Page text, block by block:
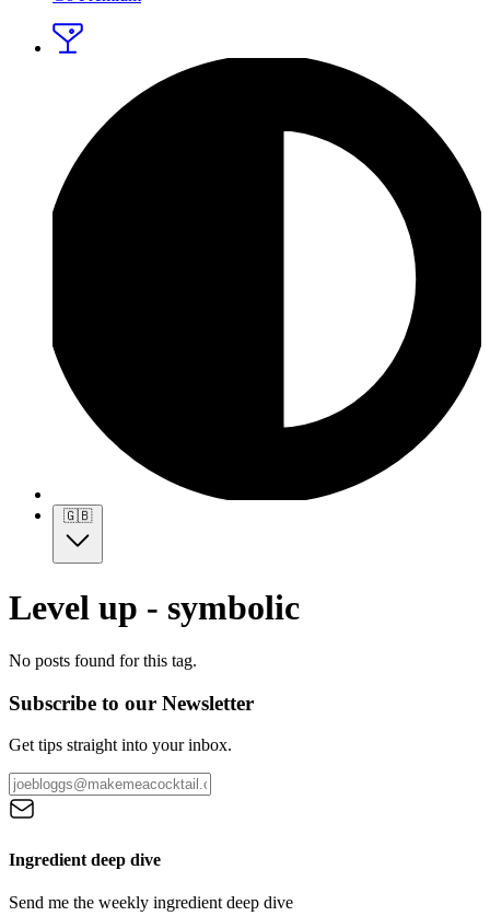
🇬🇧
Level up - symbolic
No posts found for this tag.
Subscribe to our Newsletter
Get tips straight into your inbox.
Ingredient deep dive
Send me the weekly ingredient deep dive